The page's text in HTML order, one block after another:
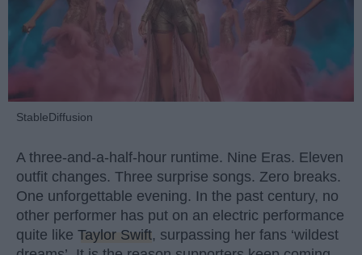
StableDiffusion
A three-and-a-half-hour runtime. Nine Eras. Eleven
outfit changes. Three surprise songs. Zero breaks.
One unforgettable evening. In the past century, no
other performer has put on an electric performance
quite like Taylor Swift, surpassing her fans ‘wildest